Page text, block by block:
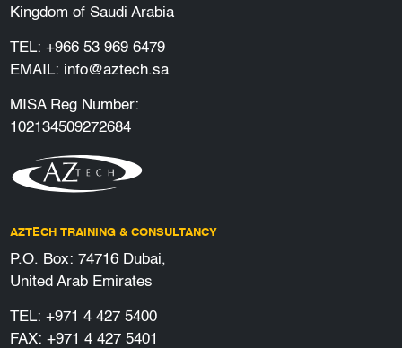
Kingdom of Saudi Arabia
TEL: +966 53 969 6479
EMAIL: info@aztech.sa
MISA Reg Number:
102134509272684
AZTECH TRAINING & CONSULTANCY
P.O. Box: 74716 Dubai,
United Arab Emirates
TEL: +971 4 427 5400
FAX: +971 4 427 5401